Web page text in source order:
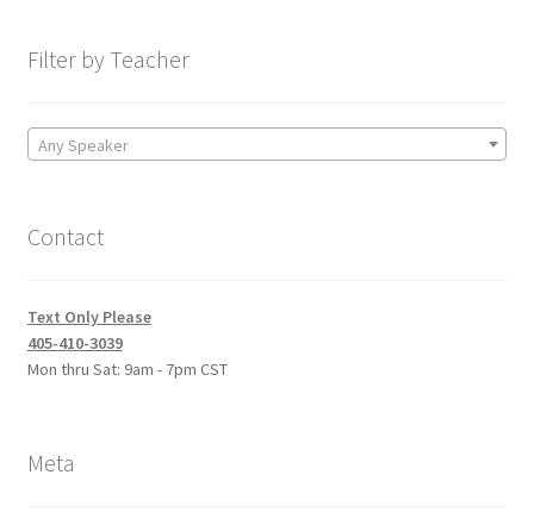
Filter by Teacher
Any Speaker
Contact
Text Only Please
405-410-3039
Mon thru Sat: 9am - 7pm CST
Meta